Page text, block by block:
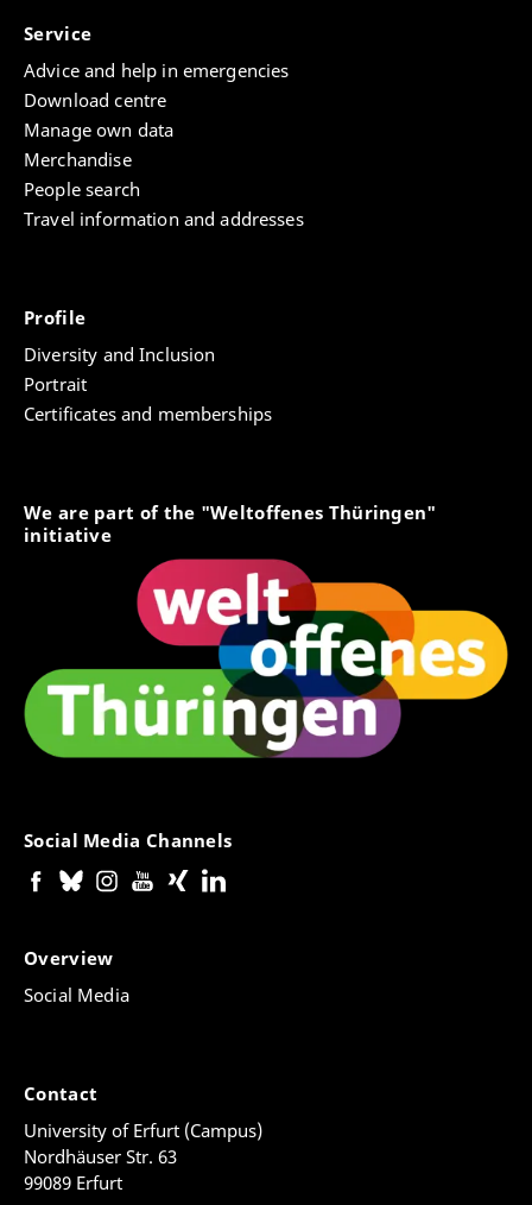
Service
Advice and help in emergencies
Download centre
Manage own data
Merchandise
People search
Travel information and addresses
Profile
Diversity and Inclusion
Portrait
Certificates and memberships
We are part of the "Weltoffenes Thüringen"
initiative
Social Media Channels
Overview
Social Media
Contact
University of Erfurt (Campus)
Nordhäuser Str. 63
99089 Erfurt